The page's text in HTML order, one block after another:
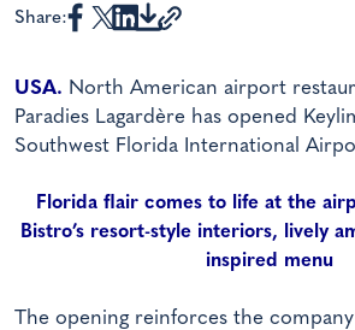
Share:
USA. North American airport
Paradies Lagardère has opened
Southwest Florida International
Florida flair comes to life at the
Bistro’s resort-style interiors, lively
inspired menu
The opening reinforces the